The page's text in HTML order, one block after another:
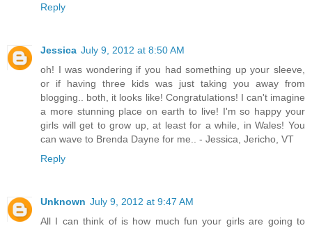
Reply
Jessica July 9, 2012 at 8:50 AM
oh! I was wondering if you had something up your sleeve,
or if having three kids was just taking you away from
blogging.. both, it looks like! Congratulations! I can't imagine
a more stunning place on earth to live! I'm so happy your
girls will get to grow up, at least for a while, in Wales! You
can wave to Brenda Dayne for me.. - Jessica, Jericho, VT
Reply
Unknown July 9, 2012 at 9:47 AM
All I can think of is how much fun your girls are going to